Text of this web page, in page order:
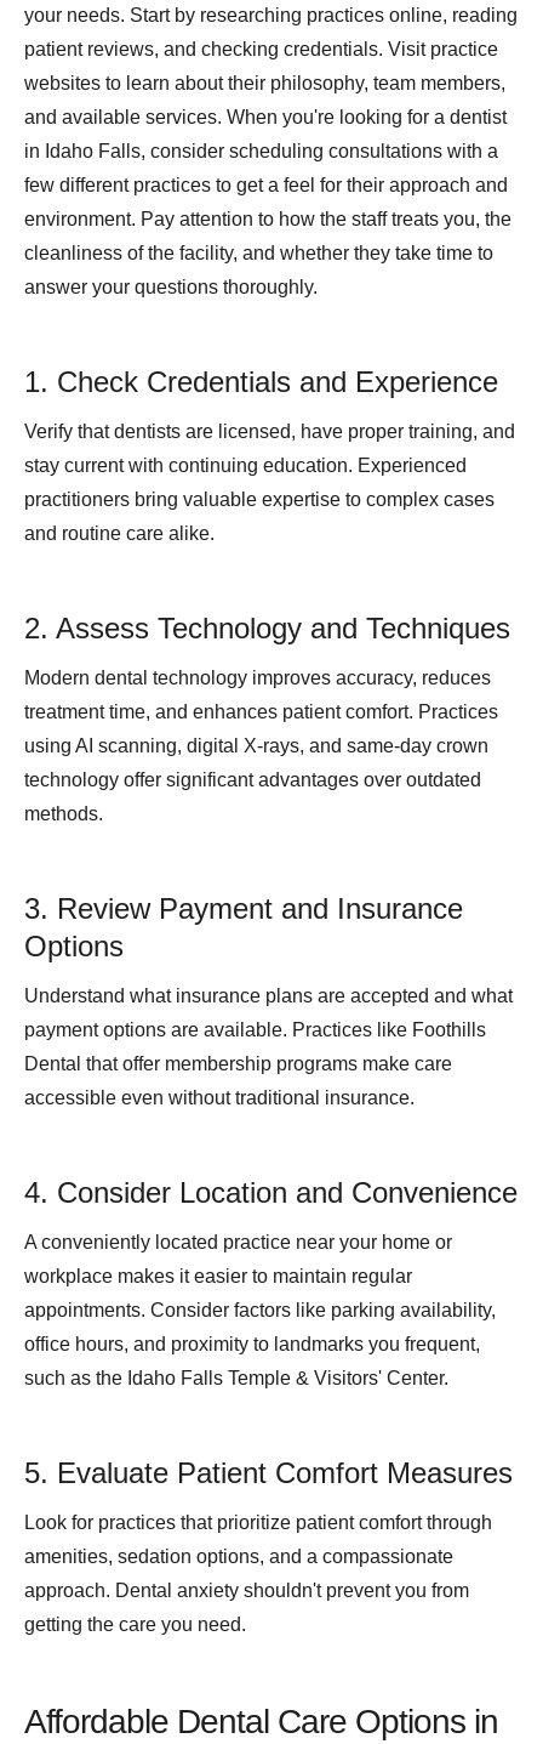
your needs. Start by researching practices online, reading
patient reviews, and checking credentials. Visit practice
websites to learn about their philosophy, team members,
and available services. When you're looking for a dentist
in Idaho Falls, consider scheduling consultations with a
few different practices to get a feel for their approach and
environment. Pay attention to how the staff treats you, the
cleanliness of the facility, and whether they take time to
answer your questions thoroughly.
1. Check Credentials and Experience
Verify that dentists are licensed, have proper training, and
stay current with continuing education. Experienced
practitioners bring valuable expertise to complex cases
and routine care alike.
2. Assess Technology and Techniques
Modern dental technology improves accuracy, reduces
treatment time, and enhances patient comfort. Practices
using AI scanning, digital X-rays, and same-day crown
technology offer significant advantages over outdated
methods.
3. Review Payment and Insurance
Options
Understand what insurance plans are accepted and what
payment options are available. Practices like Foothills
Dental that offer membership programs make care
accessible even without traditional insurance.
4. Consider Location and Convenience
A conveniently located practice near your home or
workplace makes it easier to maintain regular
appointments. Consider factors like parking availability,
office hours, and proximity to landmarks you frequent,
such as the Idaho Falls Temple & Visitors' Center.
5. Evaluate Patient Comfort Measures
Look for practices that prioritize patient comfort through
amenities, sedation options, and a compassionate
approach. Dental anxiety shouldn't prevent you from
getting the care you need.
Affordable Dental Care Options in